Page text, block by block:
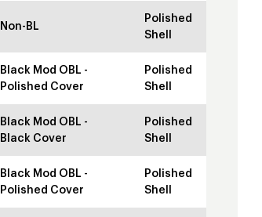
Non-BL
Polished
Shell
Black Mod OBL -
Polished Cover
Polished
Shell
Black Mod OBL -
Black Cover
Polished
Shell
Black Mod OBL -
Polished Cover
Polished
Shell